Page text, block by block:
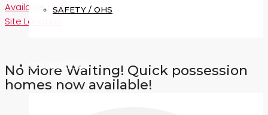
SAFETY / OHS
COMMUNITIES
Available Homes
Site Location
No More Waiting! Quick possession
homes now available!